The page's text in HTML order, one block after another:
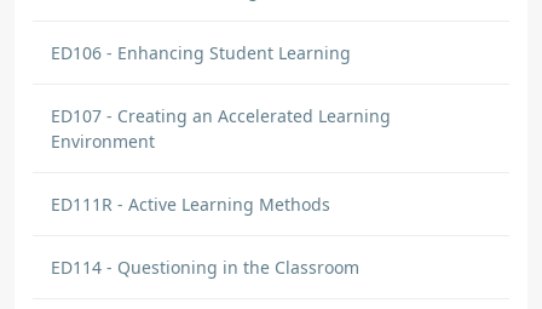
ED106 - Enhancing Student Learning
ED107 - Creating an Accelerated Learning
Environment
ED111R - Active Learning Methods
ED114 - Questioning in the Classroom